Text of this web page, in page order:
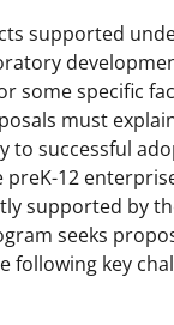
supported
some specific
must
to successful
12
supported by
seeks
following key